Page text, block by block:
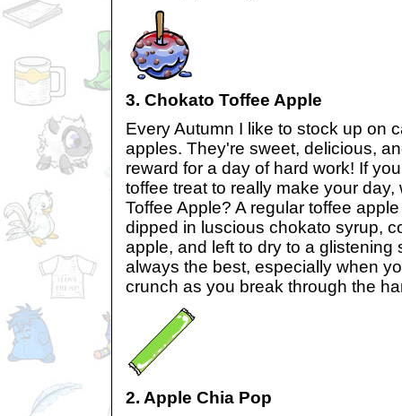
3. Chokato Toffee Apple
Every Autumn I like to stock up on
apples. They're sweet, delicious,
reward for a day of hard work! If
toffee treat to really make your
Toffee Apple? A regular toffee
dipped in luscious chokato syrup,
apple, and left to dry to a glistening
always the best, especially when
crunch as you break through the
2. Apple Chia Pop